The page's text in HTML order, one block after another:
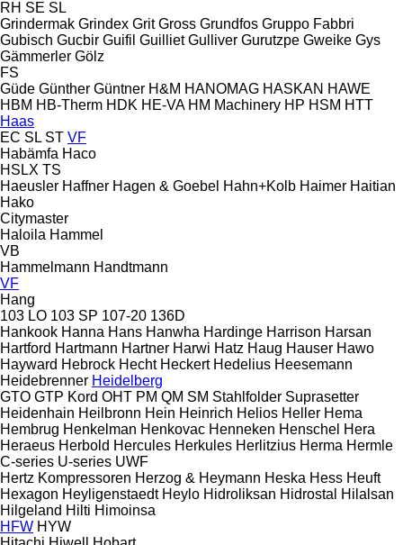
RH SE SL
Grindermak Grindex Grit Gross Grundfos Gruppo Fabbri
Gubisch Gucbir Guifil Guilliet Gulliver Gurutzpe Gweike Gys
Gämmerler Gölz
FS
Güde Günther Güntner H&M HANOMAG HASKAN HAWE
HBM HB‑Therm HDK HE-VA HM Machinery HP HSM HTT
Haas
EC SL ST VF
Habämfa Haco
HSLX TS
Haeusler Haffner Hagen & Goebel Hahn+Kolb Haimer Haitian
Hako
Citymaster
Haloila Hammel
VB
Hammelmann Handtmann
VF
Hang
103 LO 103 SP 107-20 136D
Hankook Hanna Hans Hanwha Hardinge Harrison Harsan
Hartford Hartmann Hartner Harwi Hatz Haug Hauser Hawo
Hayward Hebrock Hecht Heckert Hedelius Heesemann
Heidebrenner Heidelberg
GTO GTP Kord OHT PM QM SM Stahlfolder Suprasetter
Heidenhain Heilbronn Hein Heinrich Helios Heller Hema
Hembrug Henkelman Henkovac Henneken Henschel Hera
Heraeus Herbold Hercules Herkules Herlitzius Herma Hermle
C-series U-series UWF
Hertz Kompressoren Herzog & Heymann Heska Hess Heuft
Hexagon Heyligenstaedt Heylo Hidroliksan Hidrostal
Hilalsan
Hilgeland Hilti Himoinsa
HFW HYW